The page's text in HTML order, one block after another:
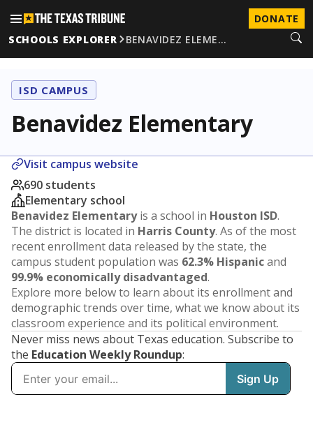
DONATE
SCHOOLS EXPLORER
BENAVIDEZ ELEME…
ISD CAMPUS
Benavidez Elementary
Visit campus website
690 students
Elementary school
Benavidez Elementaryis a school in Houston ISD.
The district is located in Harris County. As of the most
recent enrollment data released by the state, the
campus student population was 62.3% Hispanicand
99.9% economically disadvantaged.
Explore more below to learn about its enrollment and
demographic trends over time, what we know about its
classroom experience and its political environment.
Never miss news about Texas education. Subscribe to
the Education Weekly Roundup: